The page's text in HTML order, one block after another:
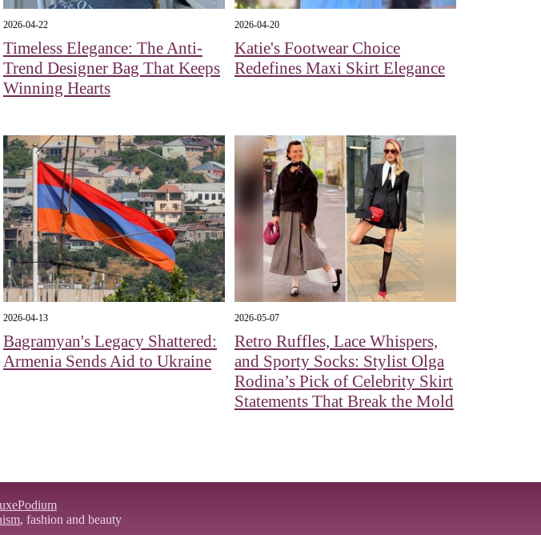
2026-04-22
Timeless Elegance: The Anti-
Trend Designer Bag That Keeps
Winning Hearts
2026-04-20
Katie's Footwear Choice
Redefines Maxi Skirt Elegance
2026-04-13
Bagramyan's Legacy Shattered:
Armenia Sends Aid to Ukraine
2026-05-07
Retro Ruffles, Lace Whispers,
and Sporty Socks: Stylist Olga
Rodina’s Pick of Celebrity Skirt
Statements That Break the Mold
, fashion and beauty